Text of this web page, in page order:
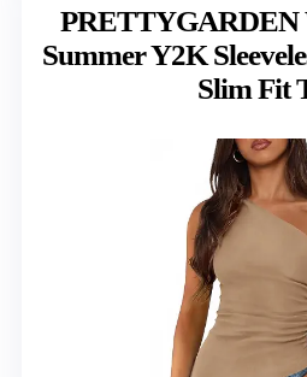
PRETTYGARDEN
Summer Y2K
Slim Fit